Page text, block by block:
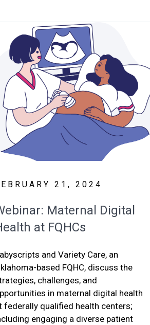
21, 2024
Maternal Digital
at FQHCs
and Variety Care, an
based FQHC, discuss the
challenges, and
in maternal digital health
federally qualified health centers;
engaging a diverse patient